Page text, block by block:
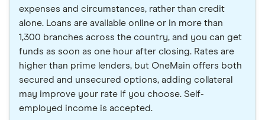
expenses and circumstances, rather than credit
alone. Loans are available online or in more than
1,300 branches across the country, and you can get
funds as soon as one hour after closing. Rates are
higher than prime lenders, but OneMain offers both
secured and unsecured options, adding collateral
may improve your rate if you choose. Self-
employed income is accepted.